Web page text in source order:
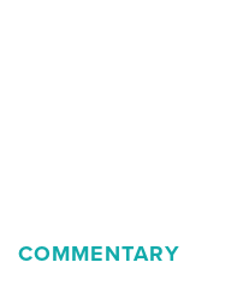
COMMENTARY